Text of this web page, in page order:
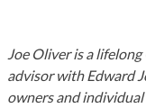
Joe Oliver is a
advisor with Edward
owners and